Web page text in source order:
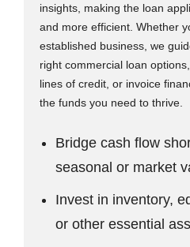
insights, making the loan
and more efficient. Whether
established business, we
right commercial loan
lines of credit, or invoice
the funds you need to thrive.
Bridge cash flow
seasonal or market
Invest in inventory,
or other essential